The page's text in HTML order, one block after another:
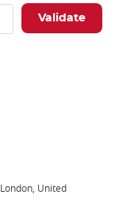
United